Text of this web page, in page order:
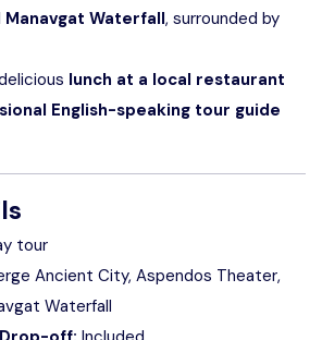
Manavgat Waterfall, surrounded by
lunch at a local restaurant
English-speaking tour guide
tour
Ancient City, Aspendos Theater,
Waterfall